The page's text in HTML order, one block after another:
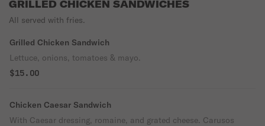
GRILLED CHICKEN SANDWICHES
All served with fries.
Grilled Chicken Sandwich
Lettuce, onions, tomatoes & mayo.
$15.00
Chicken Caesar Sandwich
With Caesar dressing, romaine, and grated cheese. Carusos